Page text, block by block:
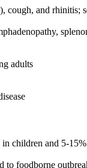
and rhinitis;
adults
children and 5-
to foodborne